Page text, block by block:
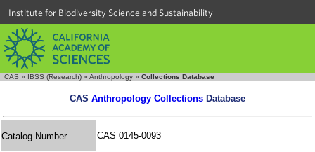
Institute for Biodiversity Science and Sustainability
CAS » IBSS (Research) » Anthropology » Collections Database
CAS Anthropology Collections Database
Catalog Number CAS 0145-0093